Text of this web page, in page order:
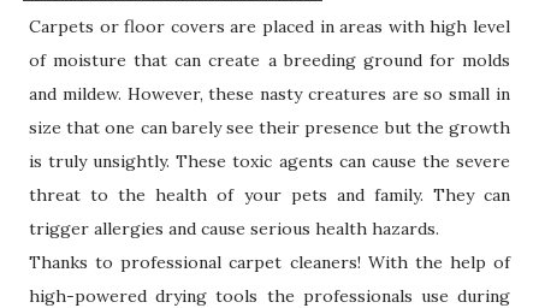
Carpets or floor covers are placed in areas with high level
of moisture that can create a breeding ground for molds
and mildew. However, these nasty creatures are so small in
size that one can barely see their presence but the growth
is truly unsightly. These toxic agents can cause the severe
threat to the health of your pets and family. They can
trigger allergies and cause serious health hazards.
Thanks to professional carpet cleaners! With the help of
high-powered drying tools the professionals use during